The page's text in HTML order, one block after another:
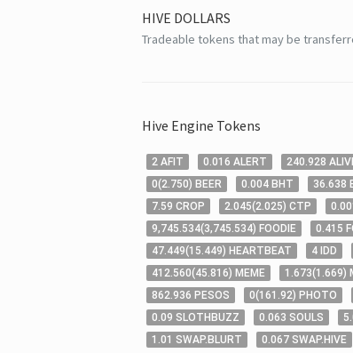
HIVE DOLLARS
Tradeable tokens that may be
Hive Engine Tokens
2 AFIT 0 .016 ALERT 240 .928
0(2 .750) BEER 0 .004 BHT 36 .638
7 .59 CROP 2 .045(2 .025) CTP 0
9,745 .534(3,745 .534) FOODIE 0 .415
47 .449(15 .449) HEARTBEAT 4 IDD
412 .560(45 .816) MEME 1 .673(1 .669)
862 .936 PESOS 0(161 .92) PHOTO
0 .09 SLOTHBUZZ 0 .063 SOULS 5
1 .01 SWAP.BLURT 0 .067 SWAP.HIVE